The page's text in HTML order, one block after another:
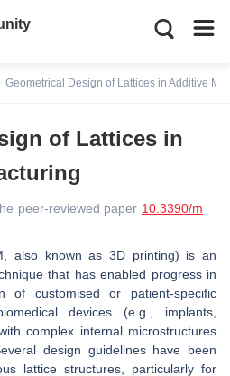
Geometrical Design of Lattices in Additive
of Lattices in
peer-reviewed paper 10.3390/m
also known as 3D printing) is an
that has enabled progress in
of customised or patient-specific
devices (e.g., implants,
complex internal microstructures
design guidelines have been
lattice structures, particularly for